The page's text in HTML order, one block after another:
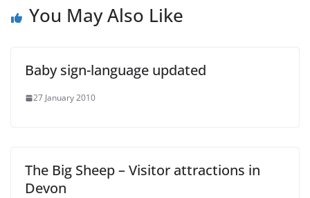
You May Also Like
Baby sign-language updated
27 January 2010
The Big Sheep – Visitor attractions in
Devon